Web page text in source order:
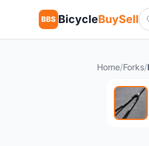
BBS BicycleBuySell
Home/Forks/
Used